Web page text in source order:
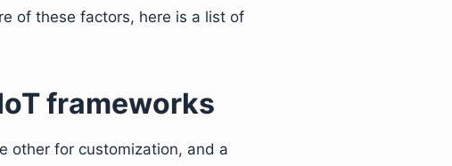
of these factors, here is a list of
frameworks
other for customization, and a